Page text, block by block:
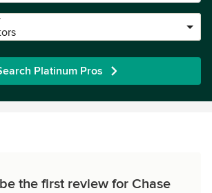
Platinum Pros
the first review for Chase